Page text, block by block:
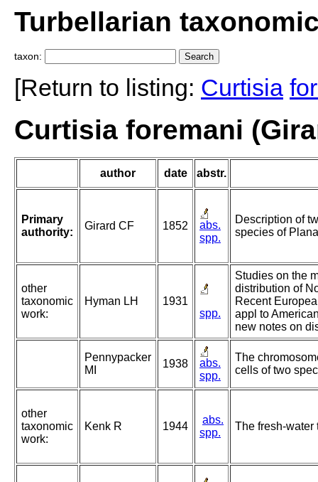
Turbellarian
taxon:
[Return to listing: Curtisia
Curtisia foremani
author date abstr.
Primary
authority:
Girard CF 1852
abs.
spp.
Description of
species of
other
taxonomic
work:
Hyman LH
1931
spp.
Studies on the
distribution of
Recent
appl to
new notes on
Pennypacker
MI
1938
abs.
spp.
The
cells of two
other
taxonomic
work:
Kenk R 1944
abs.
spp.
The fresh-water